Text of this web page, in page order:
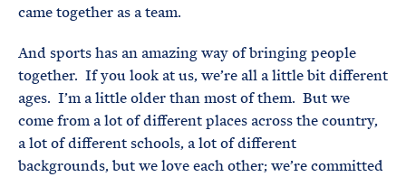
came together as a team.
And sports has an amazing way of bringing people
together. If you look at us, we’re all a little bit different
ages. I’m a little older than most of them. But we
come from a lot of different places across the country,
a lot of different schools, a lot of different
backgrounds, but we love each other; we’re committed